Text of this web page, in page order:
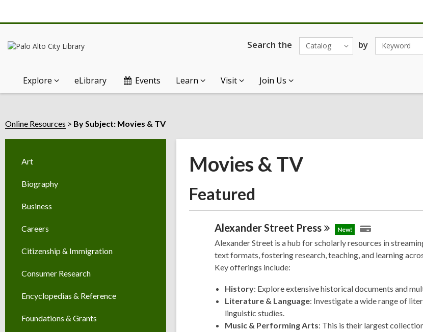
Search the Catalog by Keyword
Explore eLibrary Events Learn Visit Join Us
Online Resources By Subject: Movies & TV
Art
Biography
Business
Careers
Citizenship & Immigration
Consumer Research
Encyclopedias & Reference
Foundations & Grants
Movies & TV
Featured
Alexander Street Press New!
Alexander Street is a hub for scholarly resources in
text formats, fostering research, teaching, and learning
Key offerings include:
History: Explore extensive historical documents and
Literature & Language: Investigate a wide range of
linguistic studies.
Music & Performing Arts: This is their largest